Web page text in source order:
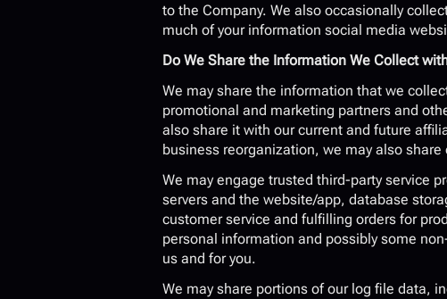
to the Company. We also occasionally
much of your information social media
Do We Share the Information We Collect
We may share the information that we
promotional and marketing partners and
also share it with our current and future
business reorganization, we may also
We may engage trusted third-party service
servers and the website/app, database
customer service and fulfilling orders for
personal information and possibly some
us and for you.
We may share portions of our log file data,